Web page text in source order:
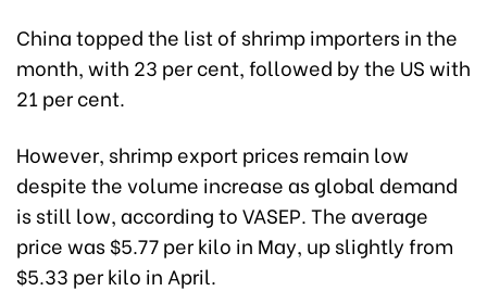
China topped the list of shrimp importers in the
month, with 23 per cent, followed by the US with
21 per cent.
However, shrimp export prices remain low
despite the volume increase as global demand
is still low, according to VASEP. The average
price was $5.77 per kilo in May, up slightly from
$5.33 per kilo in April.